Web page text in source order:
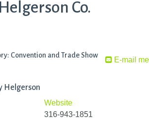
Co.
E-mail me
Convention and Trade Show
Helgerson
Website
316-943-1851